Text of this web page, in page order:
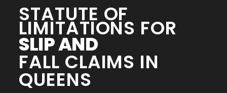
ABOUT US
PRACTICE AREAS
AREAS SERVED
CASE RESULTS
CONTACT
BLOG
STATUTE OF
LIMITATIONS FOR
SLIP AND
FALL CLAIMS IN
QUEENS